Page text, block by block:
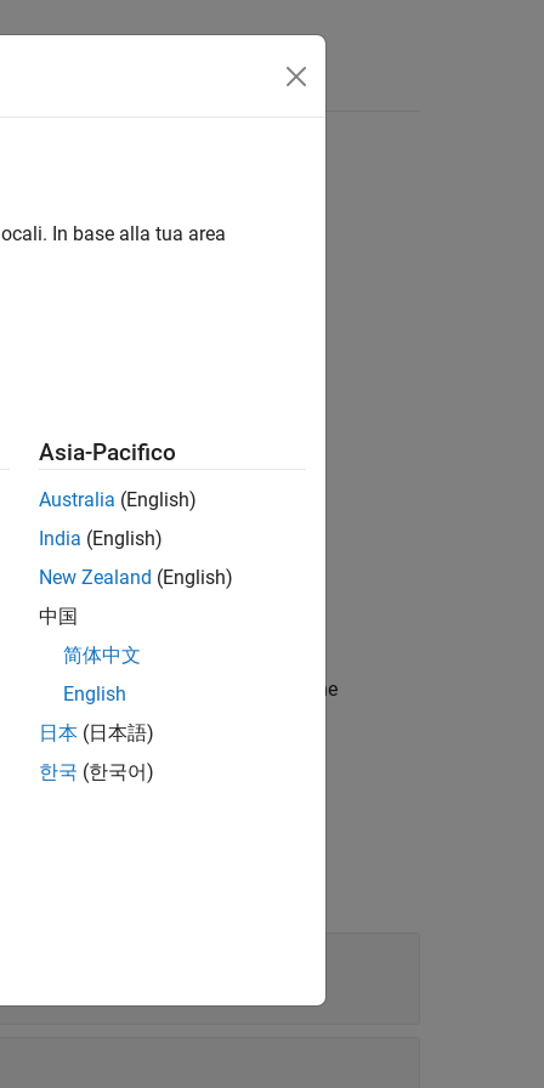
array.
information in with the
In base alla tua area
Asia-Pacifico
Australia (English)
India (English)
New Zealand (English)
中国
简体中文
English
日本 (日本語)
한국 (한국어)